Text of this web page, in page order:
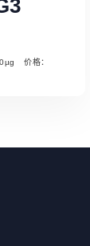
价格：